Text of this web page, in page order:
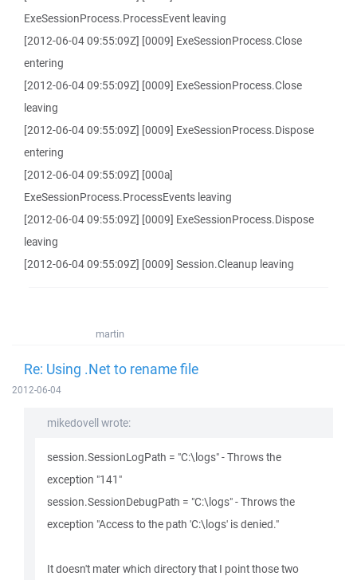
ExeSessionProcess.ProcessEvent leaving
[2012-06-04 09:55:09Z] [0009] ExeSessionProcess.Close
entering
[2012-06-04 09:55:09Z] [0009] ExeSessionProcess.Close
leaving
[2012-06-04 09:55:09Z] [0009] ExeSessionProcess.Dispose
entering
[2012-06-04 09:55:09Z] [000a]
ExeSessionProcess.ProcessEvents leaving
[2012-06-04 09:55:09Z] [0009] ExeSessionProcess.Dispose
leaving
[2012-06-04 09:55:09Z] [0009] Session.Cleanup leaving
martin
Re: Using .Net to rename file
2012-06-04
mikedovell wrote:
session.SessionLogPath = "C:\logs" - Throws the
exception "141"
session.SessionDebugPath = "C:\logs" - Throws the
exception "Access to the path 'C:\logs' is denied."
It doesn't mater which directory that I point those two